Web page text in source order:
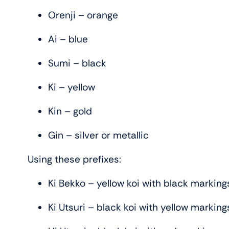
Orenji – orange
Ai – blue
Sumi – black
Ki – yellow
Kin – gold
Gin – silver or metallic
Using these prefixes:
Ki Bekko – yellow koi with black
Ki Utsuri – black koi with yellow